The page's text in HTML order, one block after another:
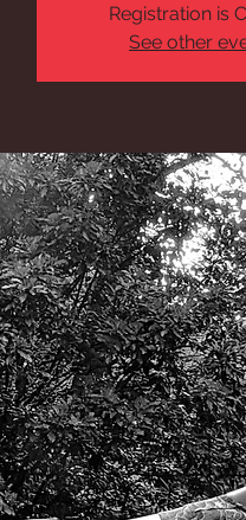
Registration is
See other